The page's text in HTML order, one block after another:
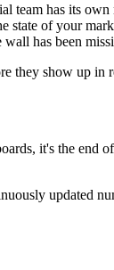
team has its own
state of your
has been
show up in
it's the end
updated